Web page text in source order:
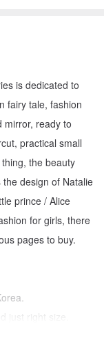
is dedicated to
fairy tale, fashion
mirror, ready to
practical small
the beauty
design of Natalie
prince / Alice
for girls, there
pages to buy.
just right size.